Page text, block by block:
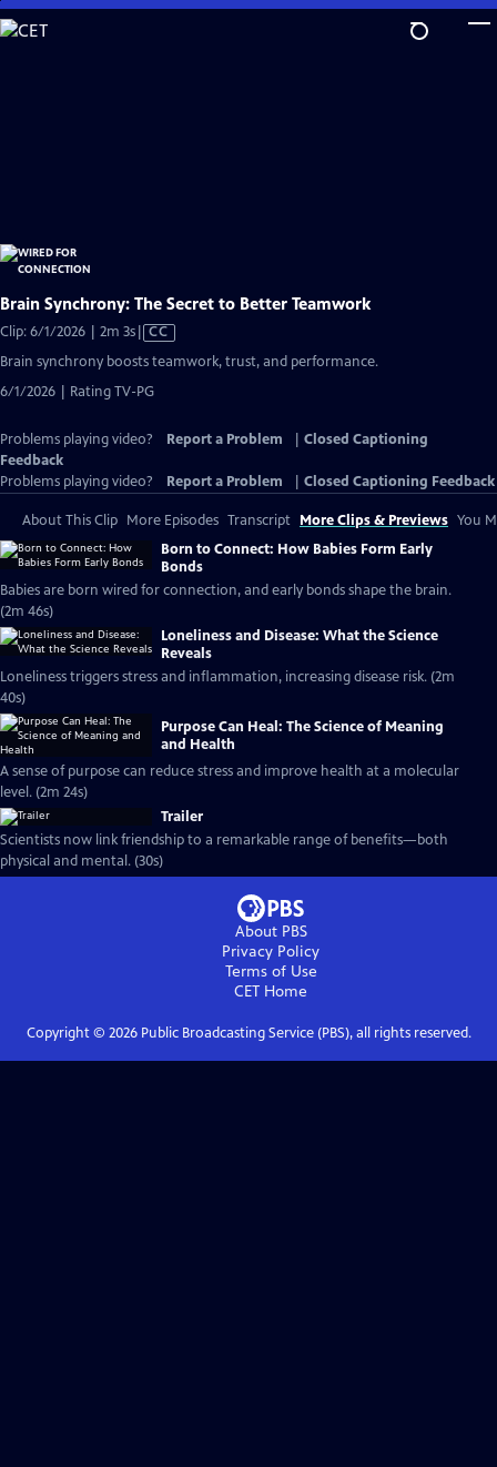
Skip
to
Brain Synchrony: The Secret to Better Teamwork
Clip: 6/1/2026 | 2m 3sVideo
Captions
CC
Brain synchrony boosts teamwork, trust, and performance.
6/1/2026 | Rating TV-PG
Problems playing video? Report a Problem
Closed Captioning
Feedback
Problems playing video?
Report a Problem Closed Captioning Feedback
About This Clip More Episodes Transcript More Clips & Previews You
Born to Connect: How Babies Form Early
Bonds
Babies are born wired for connection, and early bonds shape the brain.
(2m 46s)
Loneliness and Disease: What the Science
Reveals
Loneliness triggers stress and inflammation, increasing disease risk. (2m
40s)
Purpose Can Heal: The Science of Meaning
and Health
A sense of purpose can reduce stress and improve health at a molecular
level. (2m 24s)
Trailer
Scientists now link friendship to a remarkable range of benefits—both
physical and mental. (30s)
About PBS
Privacy Policy
Terms of Use
CET Home
Copyright © 2026Public Broadcasting Service (PBS), all rights reserved.